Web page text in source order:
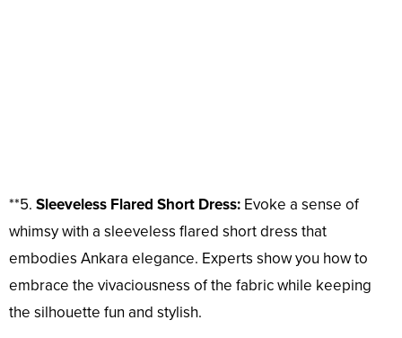
**5. Sleeveless Flared Short Dress: Evoke a sense of
whimsy with a sleeveless flared short dress that
embodies Ankara elegance. Experts show you how to
embrace the vivaciousness of the fabric while keeping
the silhouette fun and stylish.